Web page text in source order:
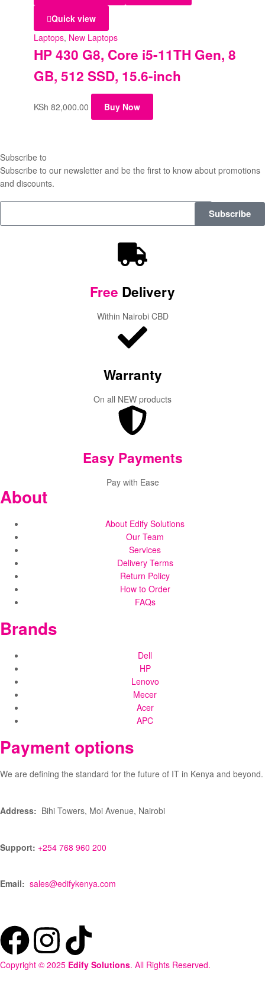
Quick view
Laptops, New Laptops
HP 430 G8, Core i5-11TH Gen, 8
GB, 512 SSD, 15.6-inch
KSh 82,000.00 Buy Now
Subscribe to
Subscribe to our newsletter and be the first to know about promotions
and discounts.
Subscribe
Free Delivery
Within Nairobi CBD
Warranty
On all NEW products
Easy Payments
Pay with Ease
About
About Edify Solutions
Our Team
Services
Delivery Terms
Return Policy
How to Order
FAQs
Brands
Dell
HP
Lenovo
Mecer
Acer
APC
Payment options
We are defining the standard for the future of IT in Kenya and beyond.
Address: Bihi Towers, Moi Avenue, Nairobi
Support: +254 768 960 200
Email: sales@edifykenya.com
Copyright © 2025 Edify Solutions. All Rights Reserved.